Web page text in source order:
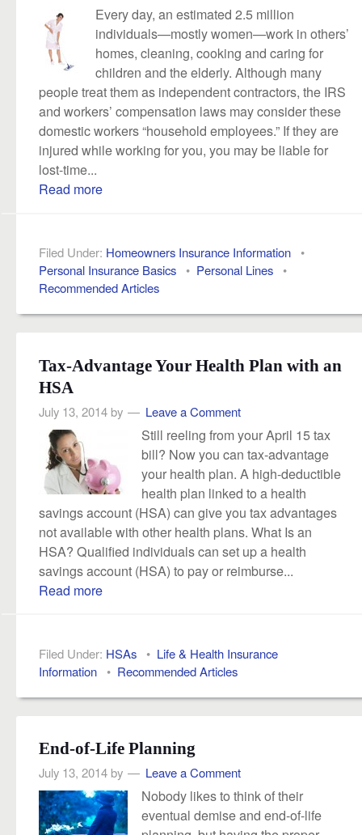
Every day, an estimated 2.5 million
individuals—mostly women—work in others’
homes, cleaning, cooking and caring for
children and the elderly. Although many
people treat them as independent contractors, the IRS
and workers’ compensation laws may consider these
domestic workers “household employees.” If they are
injured while working for you, you may be liable for
lost-time...
Read more
Filed Under: Homeowners Insurance Information•
Personal Insurance Basics• Personal Lines•
Recommended Articles
Tax-Advantage Your Health Plan with an
HSA
July 13, 2014by Leave a Comment
Still reeling from your April 15 tax
bill? Now you can tax-advantage
your health plan. A high-deductible
health plan linked to a health
savings account (HSA) can give you tax advantages
not available with other health plans. What Is an
HSA? Qualified individuals can set up a health
savings account (HSA) to pay or reimburse...
Read more
Filed Under: HSAs• Life & Health Insurance
Information• Recommended Articles
End-of-Life Planning
July 13, 2014by Leave a Comment
Nobody likes to think of their
eventual demise and end-of-life